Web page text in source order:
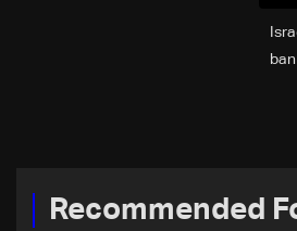
Recommended